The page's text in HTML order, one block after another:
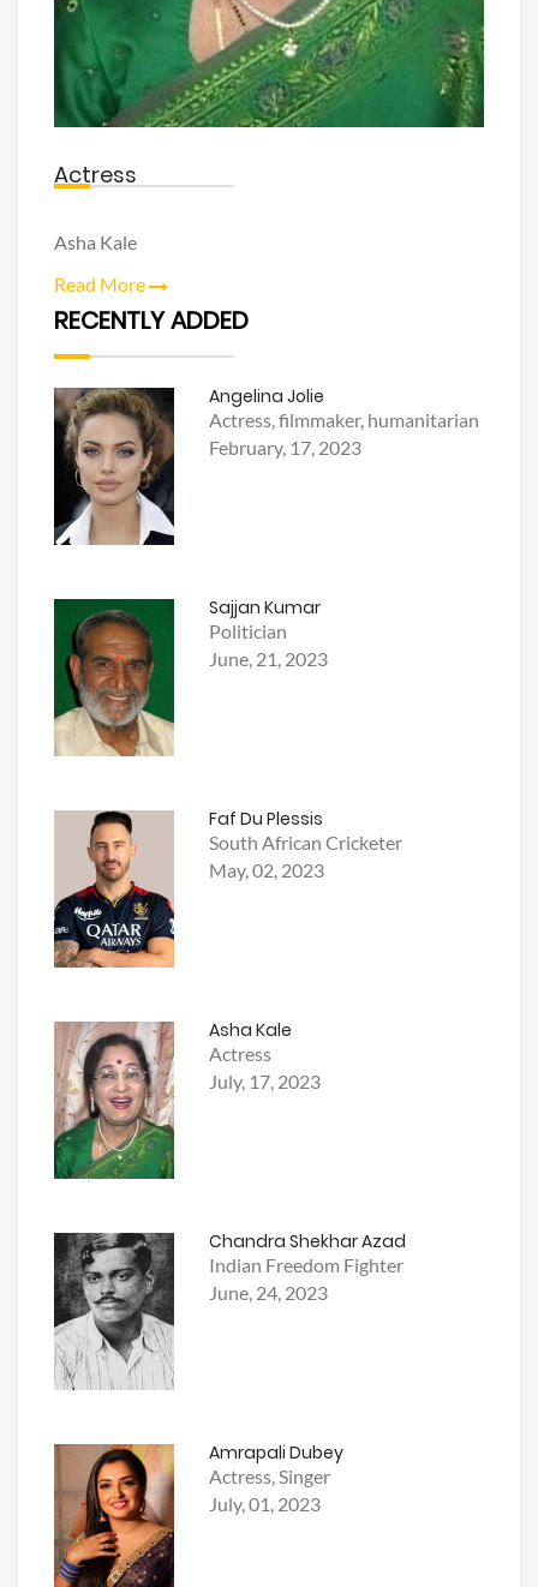
Actress
Asha Kale
Read More
RECENTLY ADDED
Angelina Jolie
Actress, filmmaker, humanitarian
February, 17, 2023
Sajjan Kumar
Politician
June, 21, 2023
Faf Du Plessis
South African Cricketer
May, 02, 2023
Asha Kale
Actress
July, 17, 2023
Chandra Shekhar Azad
Indian Freedom Fighter
June, 24, 2023
Amrapali Dubey
Actress, Singer
July, 01, 2023